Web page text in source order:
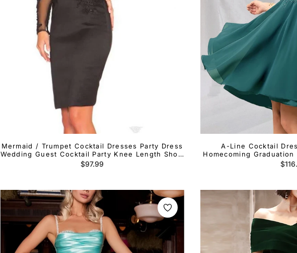
Mermaid / Trumpet Cocktail Dresses Party Dress
Wedding Guest Cocktail Party Knee Length Short
Sleeve Halter Neck Italy Satin Ladder Back with
Appliques Pure Color
Regular
$97.99
A-Line Cocktail
Homecoming
V Neck Chiffon